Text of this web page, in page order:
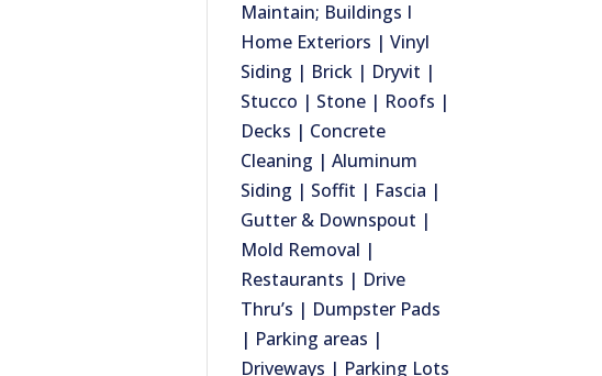
Maintain; Buildings I
Home Exteriors | Vinyl
Siding | Brick | Dryvit |
Stucco | Stone | Roofs |
Decks | Concrete
Cleaning | Aluminum
Siding | Soffit | Fascia |
Gutter & Downspout |
Mold Removal |
Restaurants | Drive
Thru’s | Dumpster Pads
| Parking areas |
Driveways | Parking Lots